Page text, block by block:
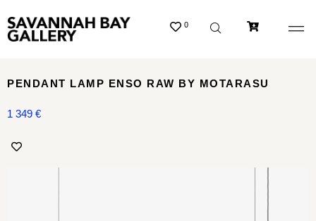
0
PENDANT LAMP ENSO RAW BY MOTARASU
1 349 €